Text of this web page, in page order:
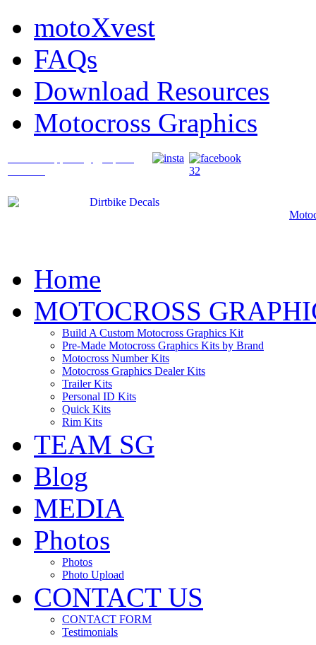
motoXvest
FAQs
Download Resources
Motocross Graphics
Home
MOTOCROSS
Build A Custom Motocross Graphics Kit
Pre-Made Motocross Graphics Kits by Brand
Motocross Number Kits
Motocross Graphics Dealer Kits
Trailer Kits
Personal ID Kits
Quick Kits
Rim Kits
TEAM SG
Blog
MEDIA
Photos
Photos
Photo Upload
CONTACT US
CONTACT FORM
Testimonials